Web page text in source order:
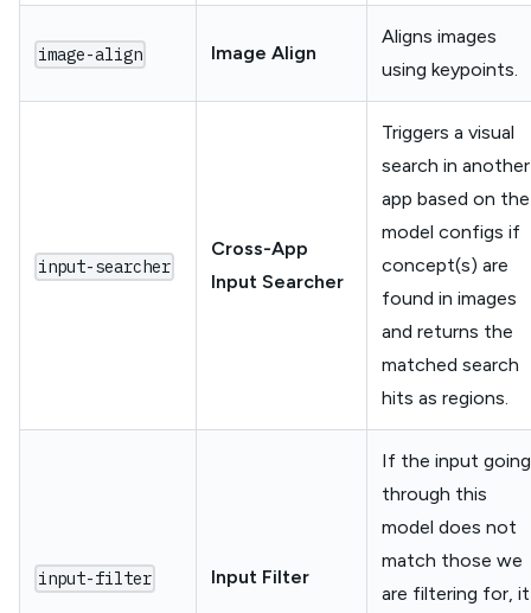
image-align Image Align
Aligns images
using keypoints.
input-searcher
Cross-App
Input Searcher
Triggers a visual
search in another
app based on the
model configs if
concept(s) are
found in images
and returns the
matched search
hits as regions.
input-filter Input Filter
If the input going
through this
model does not
match those we
are filtering for, it